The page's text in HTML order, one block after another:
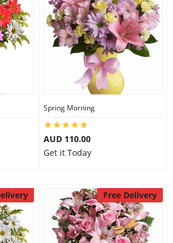
Spring Morning
AUD 110.00
Get it Today
Free Delivery